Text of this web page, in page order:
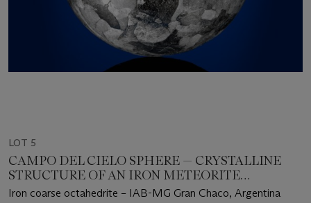
LOT 5
CAMPO DEL CIELO SPHERE — CRYSTALLINE
STRUCTURE OF AN IRON METEORITE
DRAMATIZED IN THREE DIMENSIONS
Iron coarse octahedrite – IAB-MG Gran Chaco, Argentina